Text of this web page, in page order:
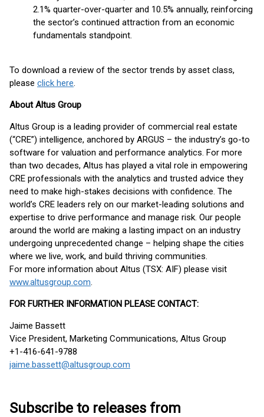
2.1% quarter-over-quarter and 10.5% annually, reinforcing
the sector’s continued attraction from an economic
fundamentals standpoint.
To download a review of the sector trends by asset class,
please click here.
About Altus Group
Altus Group is a leading provider of commercial real estate
(“CRE”) intelligence, anchored by ARGUS – the industry’s go-to
software for valuation and performance analytics. For more
than two decades, Altus has played a vital role in empowering
CRE professionals with the analytics and trusted advice they
need to make high-stakes decisions with confidence. The
world’s CRE leaders rely on our market-leading solutions and
expertise to drive performance and manage risk. Our people
around the world are making a lasting impact on an industry
undergoing unprecedented change – helping shape the cities
where we live, work, and build thriving communities.
For more information about Altus (TSX: AIF) please visit
www.altusgroup.com.
FOR FURTHER INFORMATION PLEASE CONTACT:
Jaime Bassett
Vice President, Marketing Communications, Altus Group
+1-416-641-9788
jaime.bassett@altusgroup.com
Subscribe to releases from